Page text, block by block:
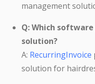
management
Q: Which
solution?
A: RecurringInvoice
solution for